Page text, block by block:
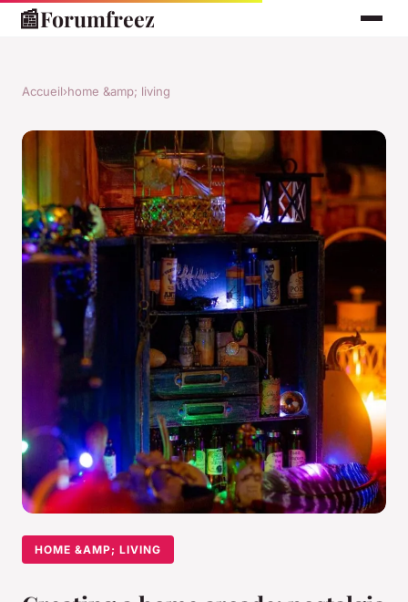
📰Forumfreez
Accueil›home &amp; living
HOME &AMP; LIVING